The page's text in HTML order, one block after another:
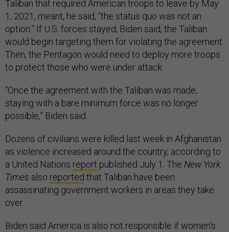
Taliban that required American troops to leave by May
1, 2021, meant, he said, “the status quo was not an
option.” If U.S. forces stayed, Biden said, the Taliban
would begin targeting them for violating the agreement.
Then, the Pentagon would need to deploy more troops
to protect those who were under attack.
“Once the agreement with the Taliban was made,
staying with a bare minimum force was no longer
possible,” Biden said.
Dozens of civilians were killed last week in Afghanistan
as violence increased around the country, according to
a United Nations report published July 1. The New York
Times also reported that Taliban have been
assassinating government workers in areas they take
over.
Biden said America is also not responsible if women’s